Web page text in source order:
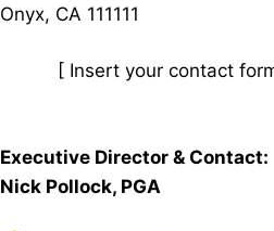
Onyx, CA 111111
[ Insert your contact
Executive Director & Contact:
Nick Pollock, PGA